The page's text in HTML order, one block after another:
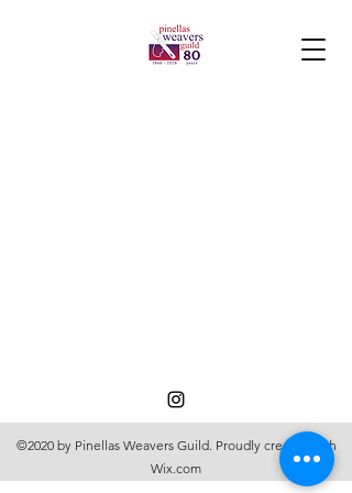
©2020 by Pinellas Weavers Guild. Proudly created with
Wix.com